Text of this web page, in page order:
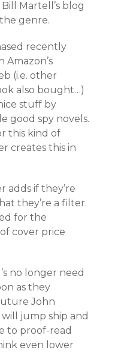
Martell’s blog
genre.
recently
(i.e. other
also bought…)
stuff by
good spy novels.
this kind of
creates this in
adds if they’re
they’re a filter.
for the
cover price
no longer need
as they
John
jump ship and
to proof-read
even lower